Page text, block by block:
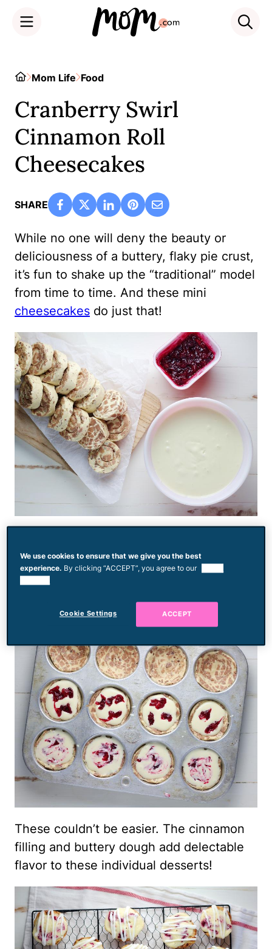
HomeMom Life Food
Cranberry Swirl
Cinnamon Roll
Cheesecakes
SHARE
While no one will deny the beauty or
deliciousness of a buttery, flaky pie crust,
it’s fun to shake up the “traditional” model
from time to time. And these mini
cheesecakes do just that!
standard muffin tins and topped with a
cheesecake filling. A cranberry swirl adds
These couldn’t be easier. The cinnamon
filling and buttery dough add delectable
flavor to these individual desserts!
We use cookies to ensure that we give you the best
experience. By clicking “ACCEPT”, you agree to our
Cookie Settings ACCEPT